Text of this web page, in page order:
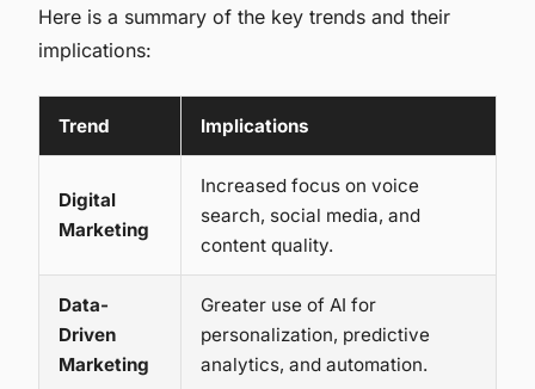
Here is a summary of the key trends and their
implications:
Trend Implications
Digital
Marketing
Increased focus on voice
search, social media, and
content quality.
Data-
Driven
Marketing
Greater use of AI for
personalization, predictive
analytics, and automation.